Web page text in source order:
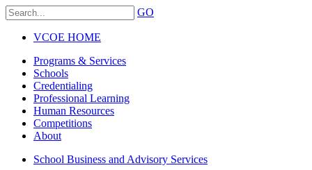
GO
VCOE HOME
Programs & Services
Schools
Credentialing
Professional Learning
Human Resources
Competitions
About
School Business and Advisory Services